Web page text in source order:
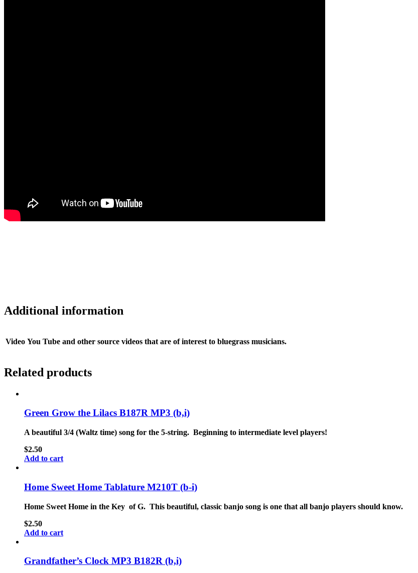
Additional information
Video You Tube and other source videos that are of interest to bluegrass musicians.
Related products
Green Grow the Lilacs B187R MP3 (b,i)
A beautiful 3/4 (Waltz time) song for the 5-string. Beginning to intermediate level players!
$2.50
Add to cart
Home Sweet Home Tablature M210T (b-i)
Home Sweet Home in the Key of G. This beautiful, classic banjo song is one that all banjo players should know.
$2.50
Add to cart
Grandfather’s Clock MP3 B182R (b,i)